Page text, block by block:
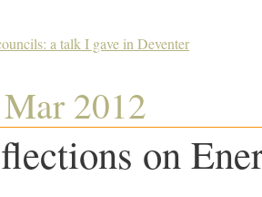
a talk I gave in Deventer
2012
on